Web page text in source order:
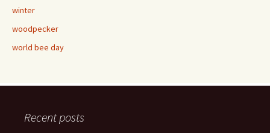
winter
woodpecker
world bee day
Recent posts